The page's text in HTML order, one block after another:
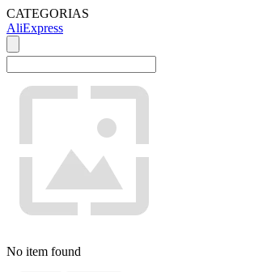
CATEGORIAS
AliExpress
No item found